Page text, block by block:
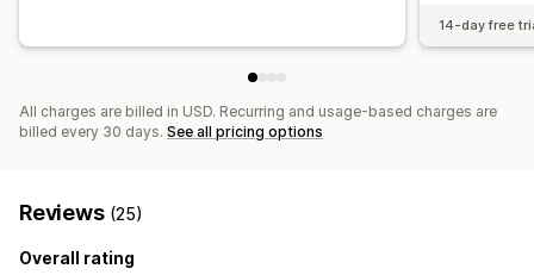
14-day free
All charges are billed in USD. Recurring and usage-based charges are
billed every 30 days. See all pricing options
Reviews (25)
Overall rating